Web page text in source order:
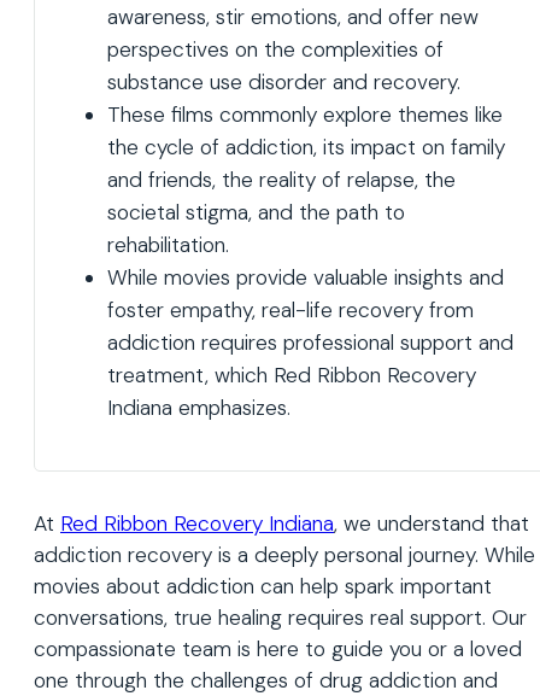
awareness, stir emotions, and offer new
perspectives on the complexities of
substance use disorder and recovery.
These films commonly explore themes like
the cycle of addiction, its impact on family
and friends, the reality of relapse, the
societal stigma, and the path to
rehabilitation.
While movies provide valuable insights and
foster empathy, real-life recovery from
addiction requires professional support and
treatment, which Red Ribbon Recovery
Indiana emphasizes.
At Red Ribbon Recovery Indiana, we understand that
addiction recovery is a deeply personal journey. While
movies about addiction can help spark important
conversations, true healing requires real support. Our
compassionate team is here to guide you or a loved
one through the challenges of drug addiction and